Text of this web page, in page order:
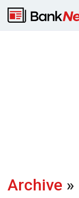
Archive »